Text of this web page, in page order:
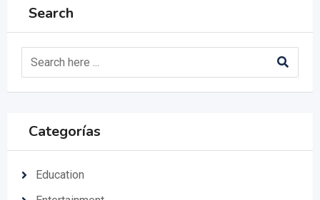
Search
Categorías
Education